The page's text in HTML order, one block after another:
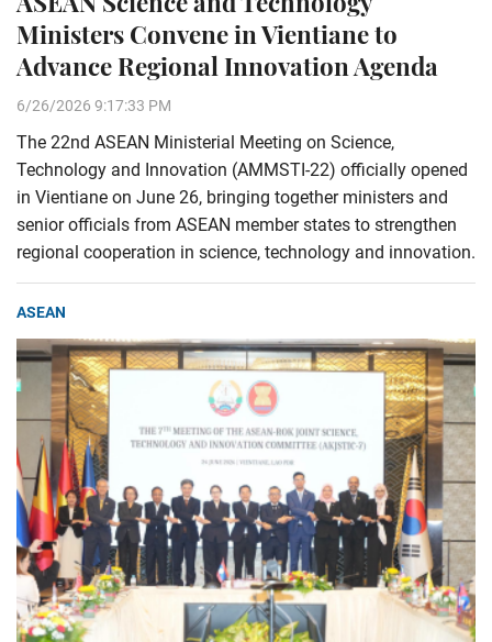
Ministers Convene in Vientiane to
Advance Regional Innovation Agenda
6/26/2026 9:17:33 PM
The 22nd ASEAN Ministerial Meeting on Science,
Technology and Innovation (AMMSTI-22) officially opened
in Vientiane on June 26, bringing together ministers and
senior officials from ASEAN member states to strengthen
regional cooperation in science, technology and innovation.
ASEAN